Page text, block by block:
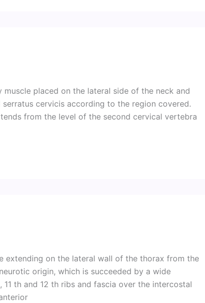
placed on the lateral side of the neck and
cervicis according to the region covered.
from the level of the second cervical vertebra
extending on the lateral wall of the thorax from the
origin, which is succeeded by a wide
th and 12 th ribs and fascia over the intercostal